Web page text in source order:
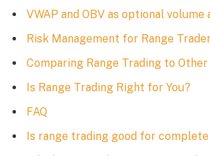
VWAP and OBV as optional volume
Risk Management for Range
Comparing Range Trading to
Is Range Trading Right for You?
FAQ
Is range trading good for